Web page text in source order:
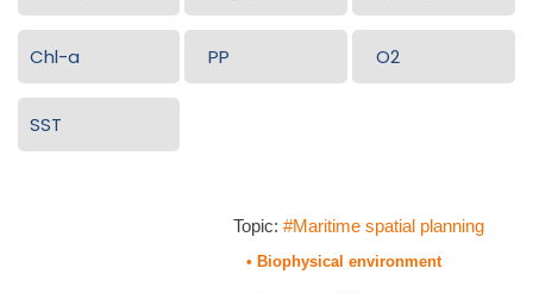
Chl-a PP O2
SST
Topic: #Maritime spatial planning
• Biophysical environment